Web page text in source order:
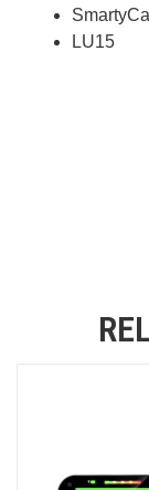
LU15